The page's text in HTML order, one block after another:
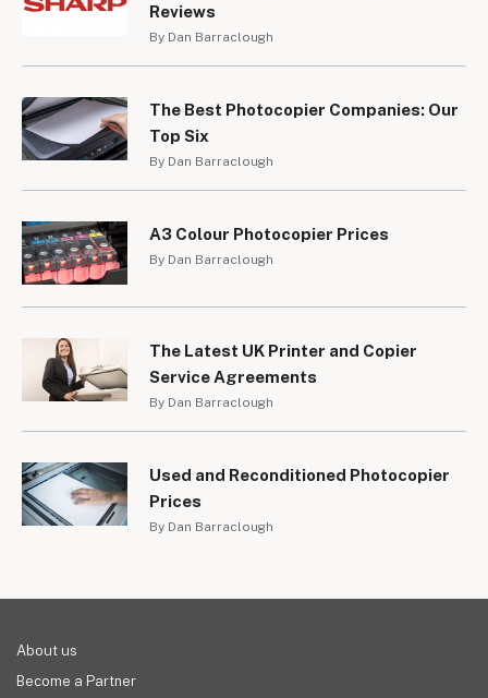
Reviews
By Dan Barraclough
The Best Photocopier Companies: Our
Top Six
By Dan Barraclough
A3 Colour Photocopier Prices
By Dan Barraclough
The Latest UK Printer and Copier
Service Agreements
By Dan Barraclough
Used and Reconditioned Photocopier
Prices
By Dan Barraclough
About us
Become a Partner